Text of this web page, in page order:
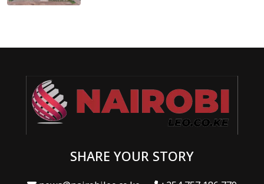
SHARE YOUR STORY